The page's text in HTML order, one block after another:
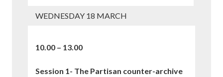
WEDNESDAY 18 MARCH
10.00 – 13.00
Session 1- The Partisan counter-archive